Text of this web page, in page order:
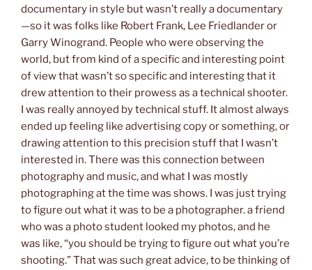
documentary in style but wasn’t really a documentary
—so it was folks like Robert Frank, Lee Friedlander or
Garry Winogrand. People who were observing the
world, but from kind of a specific and interesting point
of view that wasn’t so specific and interesting that it
drew attention to their prowess as a technical shooter.
I was really annoyed by technical stuff. It almost always
ended up feeling like advertising copy or something, or
drawing attention to this precision stuff that I wasn’t
interested in. There was this connection between
photography and music, and what I was mostly
photographing at the time was shows. I was just trying
to figure out what it was to be a photographer. a friend
who was a photo student looked my photos, and he
was like, “you should be trying to figure out what you’re
shooting.” That was such great advice, to be thinking of